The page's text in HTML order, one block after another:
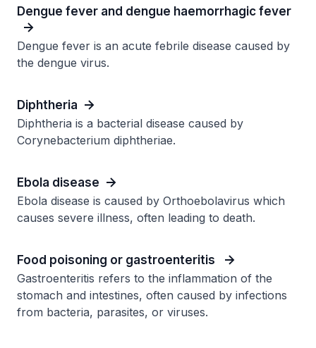
Dengue fever and dengue haemorrhagic fever
Dengue fever is an acute febrile disease caused by
the dengue virus.
Diphtheria
Diphtheria is a bacterial disease caused by
Corynebacterium diphtheriae.
Ebola disease
Ebola disease is caused by Orthoebolavirus which
causes severe illness, often leading to death.
Food poisoning or gastroenteritis
Gastroenteritis refers to the inflammation of the
stomach and intestines, often caused by infections
from bacteria, parasites, or viruses.